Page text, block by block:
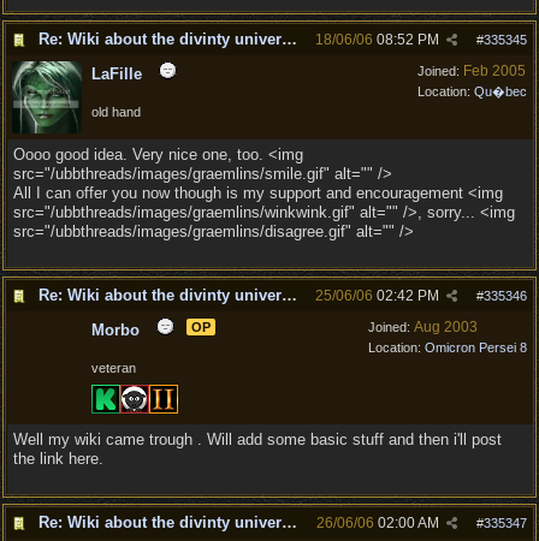
Re: Wiki about the divinty universe? #335345
18/06/06 08:52 PM
Joined: Feb 2005
Location: Qu�bec
LaFille
old hand
Oooo good idea. Very nice one, too. <img
src="/ubbthreads/images/graemlins/smile.gif" alt="" />
All I can offer you now though is my support and encouragement <img
src="/ubbthreads/images/graemlins/winkwink.gif" alt="" />, sorry... <img
src="/ubbthreads/images/graemlins/disagree.gif" alt="" />
Re: Wiki about the divinty universe? #335346
25/06/06 02:42 PM
Joined: Aug 2003
Location: Omicron Persei 8
Morbo OP
veteran
Well my wiki came trough . Will add some basic stuff and then i'll post
the link here.
Re: Wiki about the divinty universe? #335347
26/06/06 02:00 AM